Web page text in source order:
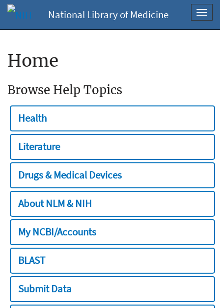
National Library of Medicine
Home
Browse Help Topics
Health
Literature
Drugs & Medical Devices
About NLM & NIH
My NCBI/Accounts
BLAST
Submit Data